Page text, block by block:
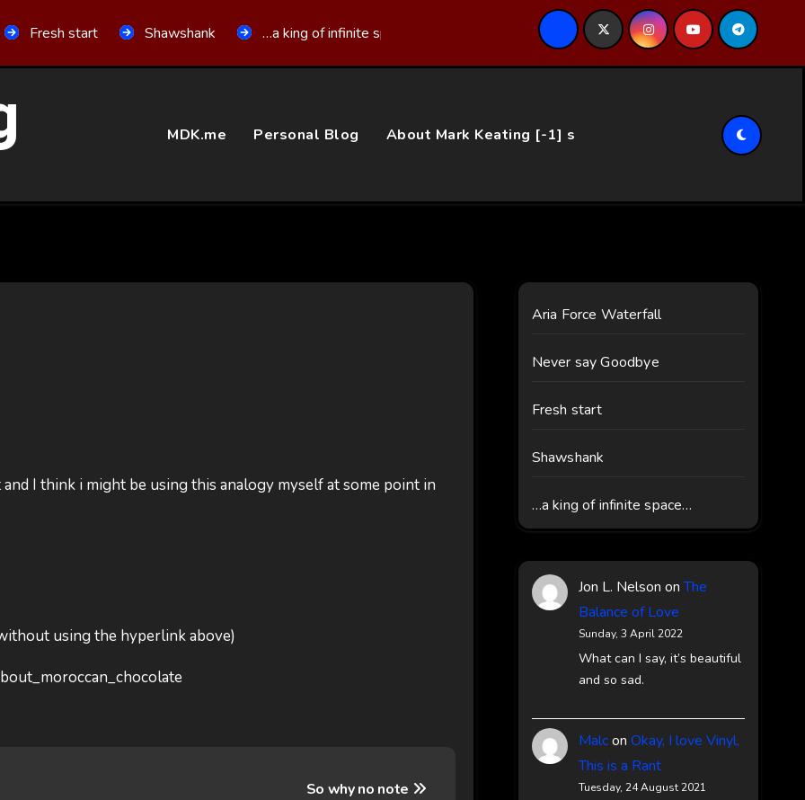
Fresh start Shawshank …a king of infinite space…
MDK.me Personal Blog About Mark Keating [-1] s
I think i might be using this analogy myself at some point in
using the hyperlink above)
So why no note
Aria Force Waterfall
Never say Goodbye
Fresh start
Shawshank
…a king of infinite space…
Jon L. Nelson onThe
Balance of Love
Sunday, 3 April 2022
What can I say, it’s beautiful
and so sad.
Malcon Okay, I love Vinyl,
This is a Rant
Tuesday, 24 August 2021